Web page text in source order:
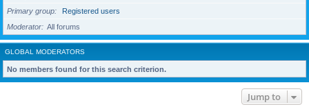
Primary group
Registered users
Moderator
All forums
GLOBAL MODERATORS
No members found for this search criterion.
Jump to